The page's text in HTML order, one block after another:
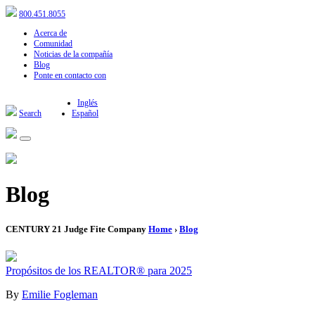
800.451.8055
Acerca de
Comunidad
Noticias de la compañía
Blog
Ponte en contacto con
Search
Inglés
Español
Blog
CENTURY 21 Judge Fite Company Home › Blog
Propósitos de los REALTOR® para 2025
By Emilie Fogleman